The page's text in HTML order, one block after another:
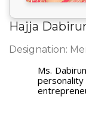
Hajja
Designation:
Ms.